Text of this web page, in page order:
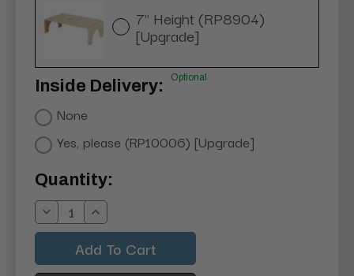
7" Height (RP8904)
[Upgrade]
Inside Delivery: Optional
None
Yes, please (RP10006) [Upgrade]
Current
Stock:
Quantity:
Decrease
Quantity:
Increase
Quantity: